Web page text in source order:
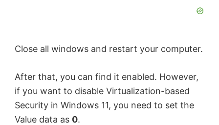
Close all windows and restart your computer.
After that, you can find it enabled. However,
if you want to disable Virtualization-based
Security in Windows 11, you need to set the
Value data as 0.